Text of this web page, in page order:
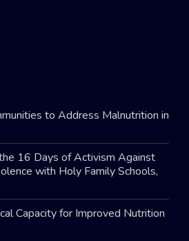
to Address Malnutrition in
16 Days of Activism Against
with Holy Family Schools,
Capacity for Improved Nutrition